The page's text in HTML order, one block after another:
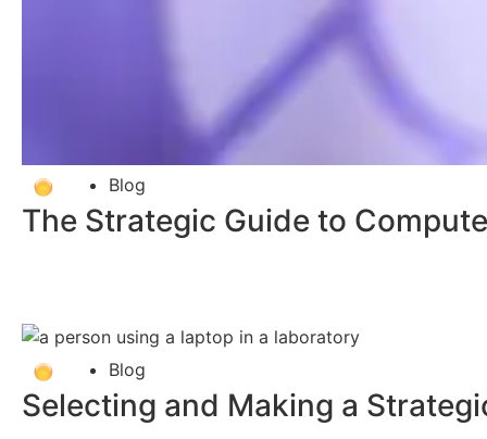
Blog
The Strategic Guide to
Blog
Selecting and Making a